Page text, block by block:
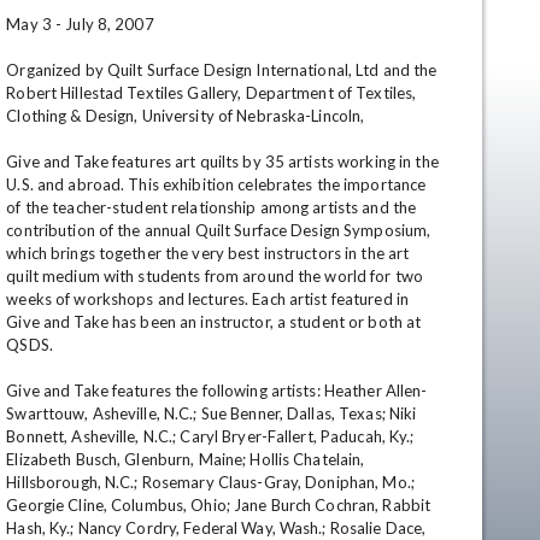
May 3 - July 8, 2007
Organized by Quilt Surface Design International, Ltd and the
Robert Hillestad Textiles Gallery, Department of Textiles,
Clothing & Design, University of Nebraska-Lincoln,
Give and Take features art quilts by 35 artists working in the
U.S. and abroad. This exhibition celebrates the importance
of the teacher-student relationship among artists and the
contribution of the annual Quilt Surface Design Symposium,
which brings together the very best instructors in the art
quilt medium with students from around the world for two
weeks of workshops and lectures. Each artist featured in
Give and Take has been an instructor, a student or both at
QSDS.
Give and Take features the following artists: Heather Allen-
Swarttouw, Asheville, N.C.; Sue Benner, Dallas, Texas; Niki
Bonnett, Asheville, N.C.; Caryl Bryer-Fallert, Paducah, Ky.;
Elizabeth Busch, Glenburn, Maine; Hollis Chatelain,
Hillsborough, N.C.; Rosemary Claus-Gray, Doniphan, Mo.;
Georgie Cline, Columbus, Ohio; Jane Burch Cochran, Rabbit
Hash, Ky.; Nancy Cordry, Federal Way, Wash.; Rosalie Dace,